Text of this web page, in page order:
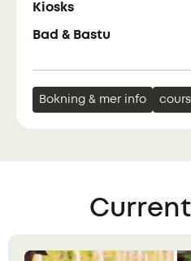
Kiosks
Bad & Bastu
Bokning & mer info